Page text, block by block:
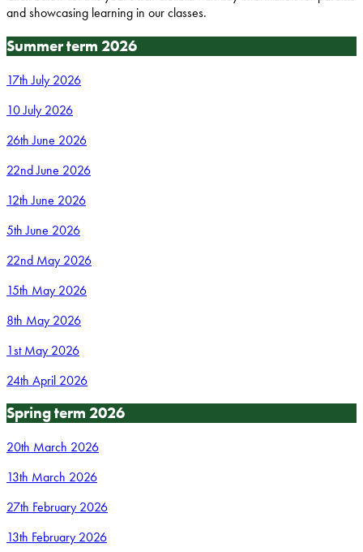
and showcasing learning in our classes.
Summer term 2026
17th July 2026
10 July 2026
26th June 2026
22nd June 2026
12th June 2026
5th June 2026
22nd May 2026
15th May 2026
8th May 2026
1st May 2026
24th April 2026
Spring term 2026
20th March 2026
13th March 2026
27th February 2026
13th February 2026